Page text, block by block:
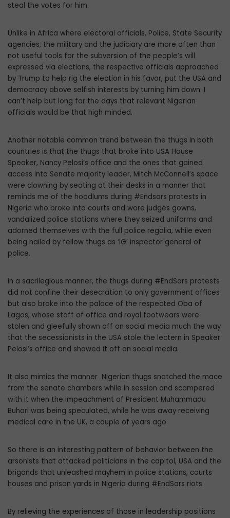
steal the votes for him.
Unlike in Africa where electoral officials, Police, State Security
agencies, the military and the judiciary are more often than
not useful tools for the subversion of the people’s will
expressed via elections, the respective officials approached
by Trump to help rig the election in his favor, put the USA and
democracy above selfish interests by turning him down. I
can’t help but long for the days that relevant Nigerian
officials would be that high minded.
Another notable common trend between the thugs in both
countries is that the thugs that broke into USA House
Speaker, Nancy Pelosi’s office and the ones that gained
access into Senate majority leader, Mitch McConnell’s space
were clowning by seating at their desks in a manner that
reminds me of the hoodlums during #Endsars protests in
Nigeria who broke into courts and wore judges gowns,
vandalized police stations where they seized uniforms and
adorned themselves with the full police regalia, while even
being hailed by fellow thugs as ‘IG’ inspector general of
police.
In a sacrilegious manner, the thugs during #EndSars protests
did not confine their desecration to only government offices
but also broke into the palace of the respected Oba of
Lagos, whose staff of office and royal footwears were
stolen and gleefully shown off on social media much the way
that the secessionists in the USA stole the lectern in Speaker
Pelosi’s office and showed it off on social media.
It also mimics the manner Nigerian thugs snatched the mace
from the senate chambers while in session and scampered
with it when the impeachment of President Muhammadu
Buhari was being speculated, while he was away receiving
medical care in the UK, a couple of years ago.
So there is an interesting pattern of behavior between the
arsonists that attacked politicians in the capitol, USA and the
brigands that unleashed mayhem in police stations, courts
houses and prison yards in Nigeria during #EndSars riots.
By relieving the experiences of those in leadership positions